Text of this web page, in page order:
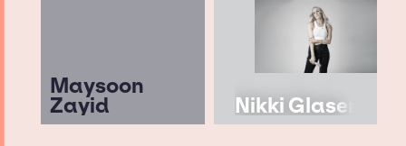
Maysoon
Zayid Nikki Glaser